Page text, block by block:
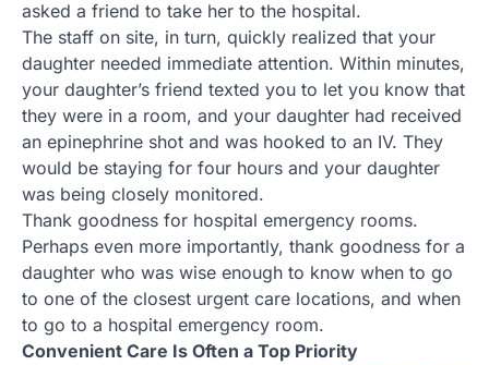
asked a friend to take her to the hospital.
The staff on site, in turn, quickly realized that your
daughter needed immediate attention. Within minutes,
your daughter’s friend texted you to let you know that
they were in a room, and your daughter had received
an epinephrine shot and was hooked to an IV. They
would be staying for four hours and your daughter
was being closely monitored.
Thank goodness for hospital emergency rooms.
Perhaps even more importantly, thank goodness for a
daughter who was wise enough to know when to go
to one of the closest urgent care locations, and when
to go to a hospital emergency room.
Convenient Care Is Often a Top Priority